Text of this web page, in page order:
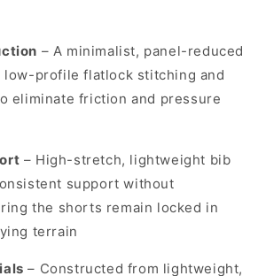
– A minimalist, panel-reduced
low-profile flatlock stitching and
eliminate friction and pressure
– High-stretch, lightweight bib
support without
the shorts remain locked in
terrain
– Constructed from lightweight,